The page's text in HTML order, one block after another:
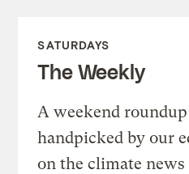
SATURDAYS
The Weekly
A weekend
handpicked by our
on the climate